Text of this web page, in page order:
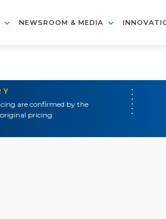
NEWSROOM & MEDIA
are confirmed by the
pricing.